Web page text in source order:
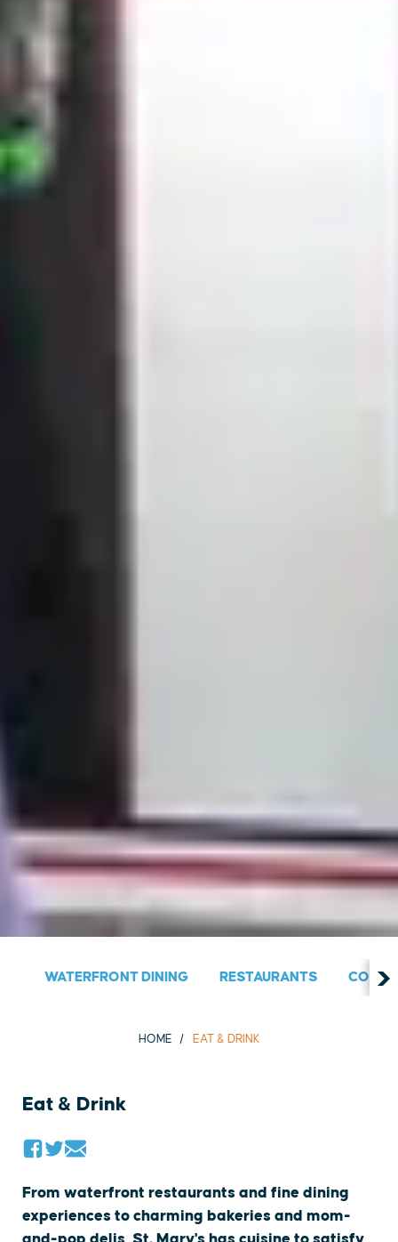
WATERFRONT DINING RESTAURANTS
HOME EAT & DRINK
Eat & Drink
From waterfront restaurants and fine dining
experiences to charming bakeries and mom-